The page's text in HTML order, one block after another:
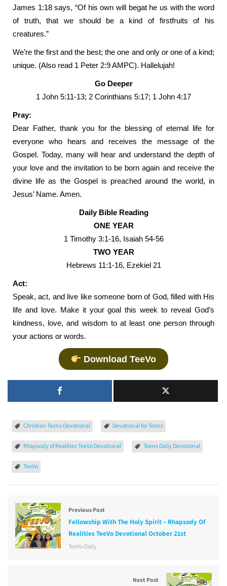
James 1:18 says, “Of his own will begat he us with the word
of truth, that we should be a kind of firstfruits of his
creatures.”
We’re the first and the best; the one and only or one of a kind;
unique. (Also read 1 Peter 2:9 AMPC). Hallelujah!
Go Deeper
1 John 5:11-13; 2 Corinthians 5:17; 1 John 4:17
Pray:
Dear Father, thank you for the blessing of eternal life for
everyone who hears and receives the message of the
Gospel. Today, many will hear and understand the depth of
your love and the invitation to be born again and receive the
divine life as the Gospel is preached around the world, in
Jesus’ Name. Amen.
Daily Bible Reading
ONE YEAR
1 Timothy 3:1-16, Isaiah 54-56
TWO YEAR
Hebrews 11:1-16, Ezekiel 21
Act:
Speak, act, and live like someone born of God, filled with His
life and love. Make it your goal this week to reveal God’s
kindness, love, and wisdom to at least one person through
your actions or words.
Download TeeVo
Christian Teens Devotional Devotional for Teens
Rhapsody of Realities TeeVo Devotional Teens Daily Devotional
TeeVo
Previous Post
Fellowship With The Holy Spirit – Rhapsody Of
Realities TeeVo Devotional October 21st
TeeVo Daily
Next Post